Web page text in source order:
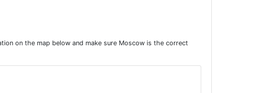
on the map below and make sure Moscow is the correct